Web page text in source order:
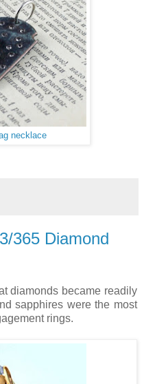
necklace
365 Diamond
diamonds became readily
sapphires were the most
rings.